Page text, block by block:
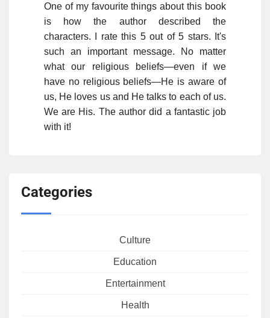
One of my favourite things about this book
is how the author described the
characters. I rate this 5 out of 5 stars. It's
such an important message. No matter
what our religious beliefs—even if we
have no religious beliefs—He is aware of
us, He loves us and He talks to each of us.
We are His. The author did a fantastic job
with it!
Categories
Culture
Education
Entertainment
Health